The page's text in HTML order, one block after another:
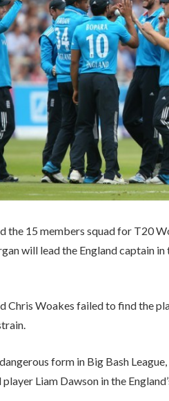
the 15 members squad for T20
will lead the England captain
Chris Woakes failed to find the
form in Big Bash
Liam Dawson in the